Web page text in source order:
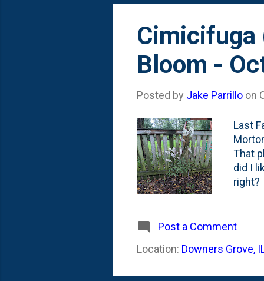
Cimicifuga
Bloom -
Posted by Jake Parrillo on
Last
That
did I
right?
first
of
giving
Post a Comment
Location: Downers Grove,